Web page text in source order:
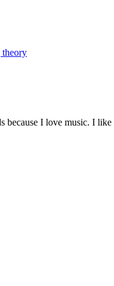
theory
because I love music. I